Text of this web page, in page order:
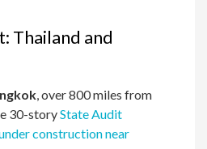
Thailand and
, over 800 miles from
30-storyState Audit
construction near